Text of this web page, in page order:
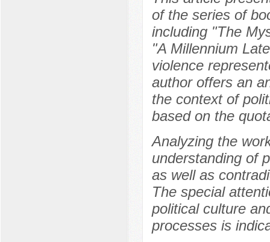
of the series of
including "The
"A Millennium
violence
author offers an
the context of
based on the
Analyzing the
understanding of
as well as
The special
political culture
processes is